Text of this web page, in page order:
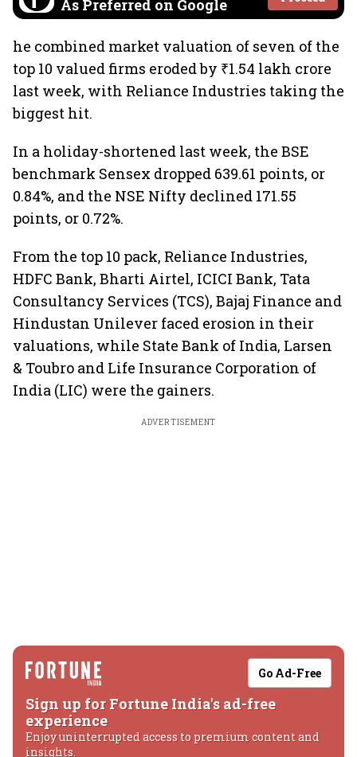
As Preferred on Google
he combined market valuation of seven of the
top 10 valued firms eroded by ₹1.54 lakh crore
last week, with Reliance Industries taking the
biggest hit.
In a holiday-shortened last week, the BSE
benchmark Sensex dropped 639.61 points, or
0.84%, and the NSE Nifty declined 171.55
points, or 0.72%.
From the top 10 pack, Reliance Industries,
HDFC Bank, Bharti Airtel, ICICI Bank, Tata
Consultancy Services (TCS), Bajaj Finance and
Hindustan Unilever faced erosion in their
valuations, while State Bank of India, Larsen
& Toubro and Life Insurance Corporation of
India (LIC) were the gainers.
ADVERTISEMENT
Go Ad-Free
Sign up for Fortune India's ad-free
experience
Enjoy uninterrupted access to premium content and
insights.